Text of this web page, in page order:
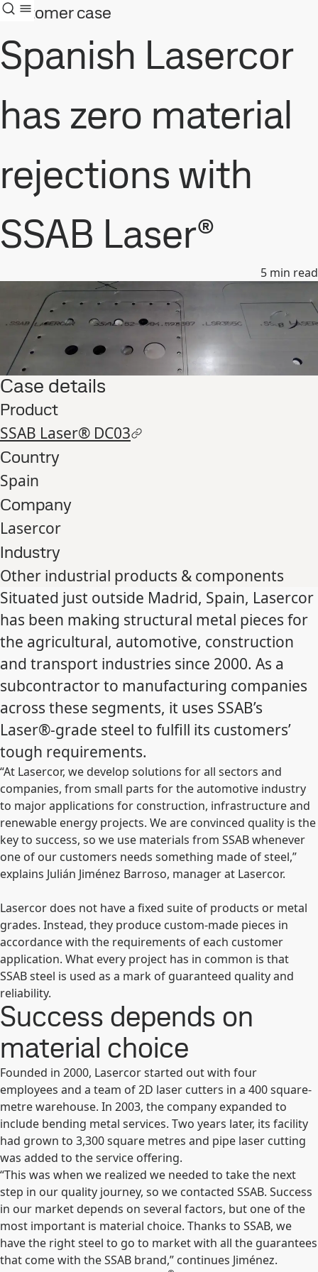
Customer case
Spanish Lasercor
has zero material
rejections with
SSAB Laser®
5 min read
Case details
Product
SSAB Laser® DC03
Country
Spain
Company
Lasercor
Industry
Other industrial products & components
Situated just outside Madrid, Spain, Lasercor
has been making structural metal pieces for
the agricultural, automotive, construction
and transport industries since 2000. As a
subcontractor to manufacturing companies
across these segments, it uses SSAB’s
Laser®-grade steel to fulfill its customers’
tough requirements.
“At Lasercor, we develop solutions for all sectors and
companies, from small parts for the automotive industry
to major applications for construction, infrastructure and
renewable energy projects. We are convinced quality is the
key to success, so we use materials from SSAB whenever
one of our customers needs something made of steel,”
explains Julián Jiménez Barroso, manager at Lasercor.
Lasercor does not have a fixed suite of products or metal
grades. Instead, they produce custom-made pieces in
accordance with the requirements of each customer
application. What every project has in common is that
SSAB steel is used as a mark of guaranteed quality and
reliability.
Success depends on
material choice
Founded in 2000, Lasercor started out with four
employees and a team of 2D laser cutters in a 400 square-
metre warehouse. In 2003, the company expanded to
include bending metal services. Two years later, its facility
had grown to 3,300 square metres and pipe laser cutting
was added to the service offering.
“This was when we realized we needed to take the next
step in our quality journey, so we contacted SSAB. Success
in our market depends on several factors, but one of the
most important is material choice. Thanks to SSAB, we
have the right steel to go to market with all the guarantees
that come with the SSAB brand,” continues Jiménez.